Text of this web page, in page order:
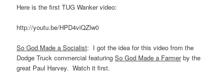
Here is the first TUG Wanker video:
http://youtu.be/HPD4viQZlw0
So God Made a Socialist: I got the idea for this video from the
Dodge Truck commercial featuringSo God Made a Farmerby the
great Paul Harvey. Watch it first.